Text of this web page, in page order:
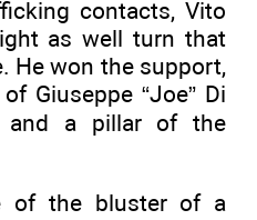
contacts, Vito
as well turn that
He won the support,
Giuseppe “Joe” Di
and a pillar of the
of the bluster of a